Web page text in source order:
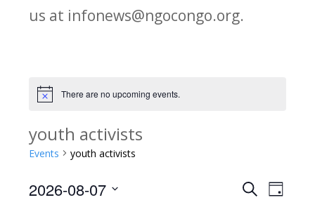
us at infonews@ngocongo.org.
Notice There are no upcoming events.
youth activists
Events youth activists
E
SearchE
Day
2026-08-07